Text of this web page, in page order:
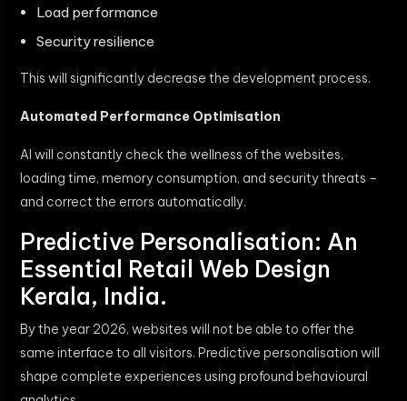
Load performance
Security resilience
This will significantly decrease the development process.
Automated Performance Optimisation
AI will constantly check the wellness of the websites,
loading time, memory consumption, and security threats –
and correct the errors automatically.
Predictive Personalisation: An
Essential Retail Web Design
Kerala, India.
By the year 2026, websites will not be able to offer the
same interface to all visitors. Predictive personalisation will
shape complete experiences using profound behavioural